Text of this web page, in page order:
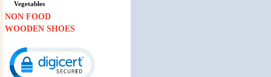
Vegetables
NON FOOD
WOODEN SHOES